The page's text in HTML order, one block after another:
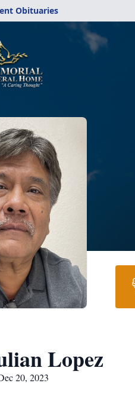
Obituaries
Lopez
20, 2023